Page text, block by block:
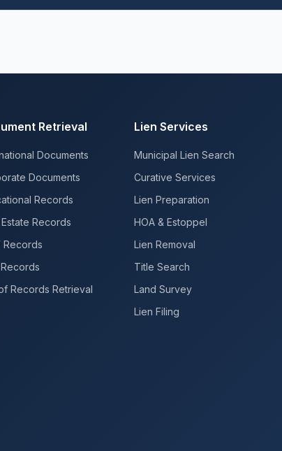
Retrieval
Documents
Documents
Records
Records
Records
Records Retrieval
Lien Services
Municipal Lien Search
Curative Services
Lien Preparation
HOA & Estoppel
Lien Removal
Title Search
Land Survey
Lien Filing